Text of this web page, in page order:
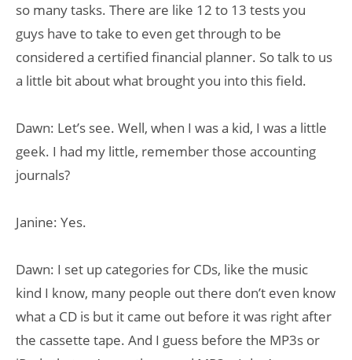
so many tasks. There are like 12 to 13 tests you
guys have to take to even get through to be
considered a certified financial planner. So talk to us
a little bit about what brought you into this field.
Dawn: Let’s see. Well, when I was a kid, I was a little
geek. I had my little, remember those accounting
journals?
Janine: Yes.
Dawn: I set up categories for CDs, like the music
kind I know, many people out there don’t even know
what a CD is but it came out before it was right after
the cassette tape. And I guess before the MP3s or